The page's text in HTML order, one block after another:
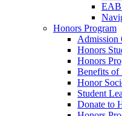
EAB
Honors Program
Admission
Honors
Honors
Benefits of
Honor
Student
Donate to